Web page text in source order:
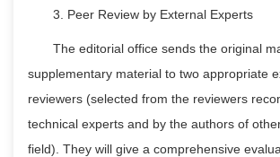
3. Peer Review by External Experts
The editorial office sends the original
supplementary material to two appropriate
reviewers (selected from the reviewers
technical experts and by the authors of
field). They will give a comprehensive